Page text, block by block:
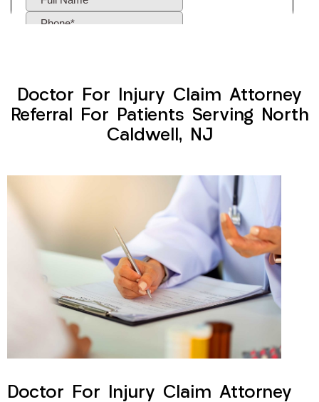
Doctor For Injury Claim Attorney
Referral For Patients Serving North
Caldwell, NJ
Doctor For Injury Claim Attorney